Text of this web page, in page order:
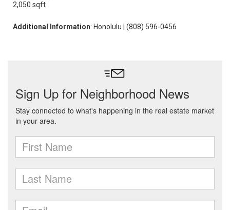
2,050 sqft
Additional Information: Honolulu | (808) 596-0456